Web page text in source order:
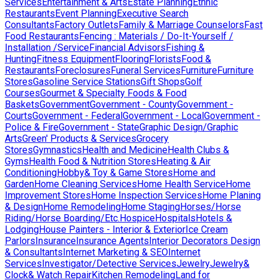
RestaurantsEvent PlanningExecutive Search
ConsultantsFactory OutletsFamily & Marriage CounselorsFast
Food RestaurantsFencing : Materials / Do-It-Yourself /
Installation /ServiceFinancial AdvisorsFishing &
HuntingFitness EquipmentFlooringFloristsFood &
RestaurantsForeclosuresFuneral ServicesFurnitureFurniture
StoresGasoline Service StationsGift ShopsGolf
CoursesGourmet & Specialty Foods & Food
BasketsGovernmentGovernment - CountyGovernment -
CourtsGovernment - FederalGovernment - LocalGovernment -
Police & FireGovernment - StateGraphic Design/Graphic
ArtsGreen' Products & ServicesGrocery
StoresGymnasticsHealth and MedicineHealth Clubs &
GymsHealth Food & Nutrition StoresHeating & Air
ConditioningHobby& Toy & Game StoresHome and
GardenHome Cleaning ServicesHome Health ServiceHome
Improvement StoresHome Inspection ServicesHome Planing
& DesignHome RemodelingHome StagingHorses/Horse
Riding/Horse Boarding/Etc.HospiceHospitalsHotels &
LodgingHouse Painters - Interior & ExteriorIce Cream
ParlorsInsuranceInsurance AgentsInterior Decorators Design
& ConsultantsInternet Marketing & SEOInternet
ServicesInvestigator/Detective ServicesJewelryJewelry&
Clock& Watch RepairKitchen RemodelingLand for